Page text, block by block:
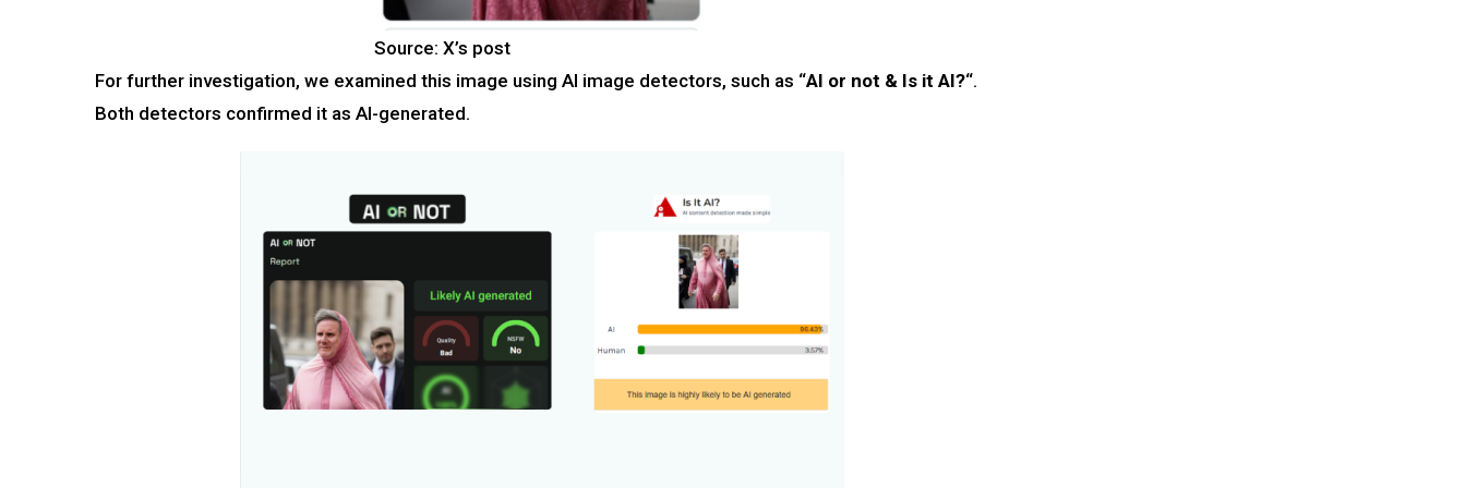
Source: X’s post
For further investigation, we examined this image using AI image detectors, such as “AI or not & Is it AI?“.
Both detectors confirmed it as AI-generated.